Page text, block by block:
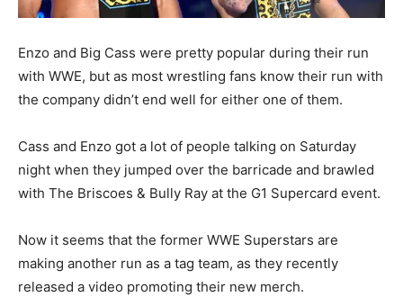
Enzo and Big Cass were pretty popular during their run
with WWE, but as most wrestling fans know their run with
the company didn’t end well for either one of them.
Cass and Enzo got a lot of people talking on Saturday
night when they jumped over the barricade and brawled
with The Briscoes & Bully Ray at the G1 Supercard event.
Now it seems that the former WWE Superstars are
making another run as a tag team, as they recently
released a video promoting their new merch.